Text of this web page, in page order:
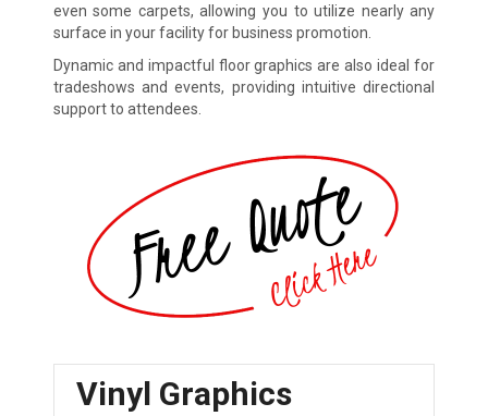
even some carpets, allowing you to utilize nearly any
surface in your facility for business promotion.
Dynamic and impactful floor graphics are also ideal for
tradeshows and events, providing intuitive directional
support to attendees.
Vinyl Graphics